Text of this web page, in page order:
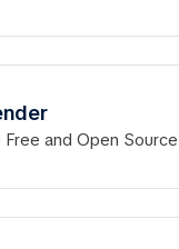
Free and Open